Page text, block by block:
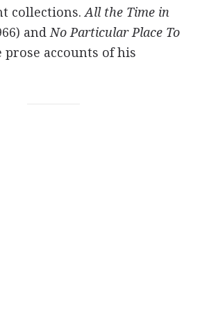
collections. All the Time in
) and No Particular Place To
prose accounts of his